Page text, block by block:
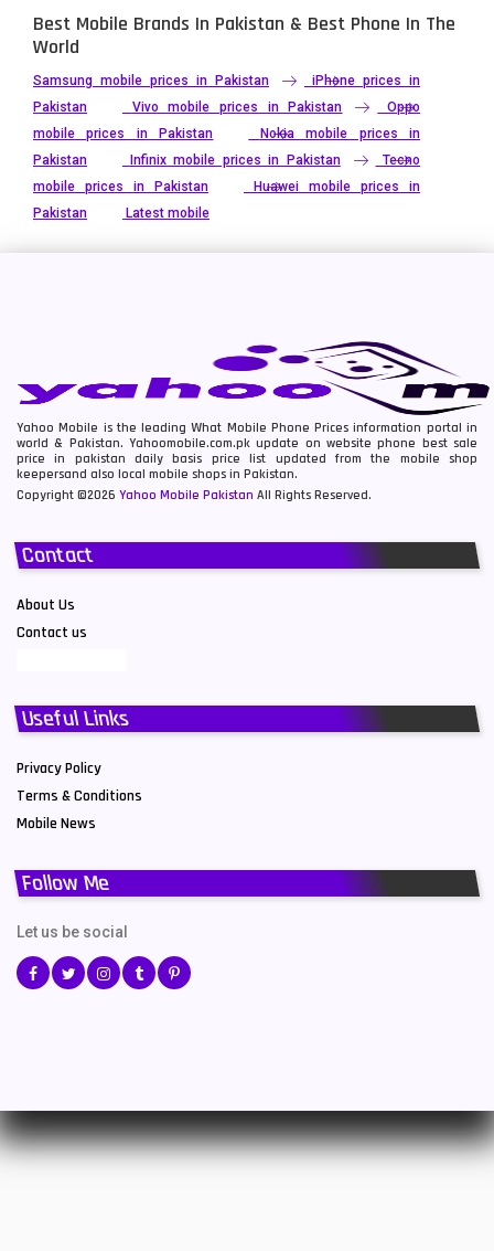
Best Mobile Brands In Pakistan & Best Phone In The
World
Samsung mobile prices in Pakistan
iPhone prices in
Pakistan
Vivo mobile prices in Pakistan
Oppo
mobile prices in Pakistan
Nokia mobile prices in
Pakistan
Infinix mobile prices in Pakistan
Tecno
mobile prices in Pakistan
Huawei mobile prices in
Pakistan
Latest mobile
Yahoo Mobile is the leading What Mobile Phone Prices information portal in
world & Pakistan. Yahoomobile.com.pk update on website phone best sale
price in pakistan daily basis price list updated from the mobile shop
keepersand also local mobile shops in Pakistan.
Copyright ©2026 Yahoo Mobile Pakistan All Rights Reserved.
Contact
About Us
Contact us
Useful Links
Privacy Policy
Terms & Conditions
Mobile News
Follow Me
Let us be social